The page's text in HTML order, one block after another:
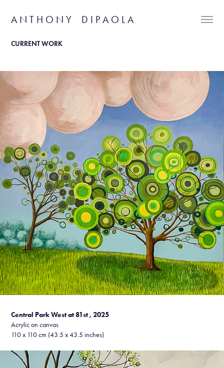
A N T H O N Y    D I P A O L A
CURRENT WORK
Central Park West at 81st , 2025
Acrylic on canvas
110 x 110 cm (43.5 x 43.5 inches)